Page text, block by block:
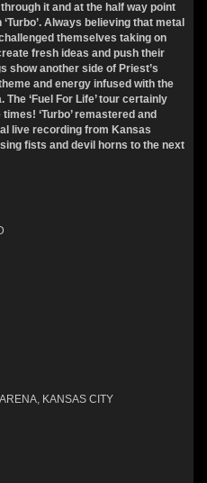
it and at the half way point
Always believing that metal
themselves taking on
fresh ideas and push their
show another side of Priest’s
and energy infused with the
‘Fuel For Life’ tour certainly
‘Turbo’ remastered and
live recording from Kansas
fists and devil horns to the next
KANSAS CITY